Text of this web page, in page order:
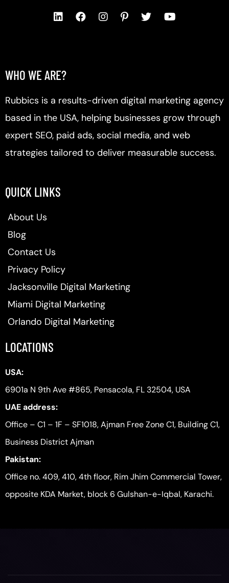
WHO WE ARE?
Rubbics is a results-driven digital marketing agency
based in the USA, helping businesses grow through
expert SEO, paid ads, social media, and web
strategies tailored to deliver measurable success.
QUICK LINKS
About Us
Blog
Contact Us
Privacy Policy
Jacksonville Digital Marketing
Miami Digital Marketing
Orlando Digital Marketing
LOCATIONS
USA:
6901a N 9th Ave #865, Pensacola, FL 32504, USA
UAE address:
Office – C1 – 1F – SF1018, Ajman Free Zone C1, Building C1,
Business District Ajman
Pakistan:
Office no. 409, 410, 4th floor, Rim Jhim Commercial Tower,
opposite KDA Market, block 6 Gulshan-e-Iqbal, Karachi.